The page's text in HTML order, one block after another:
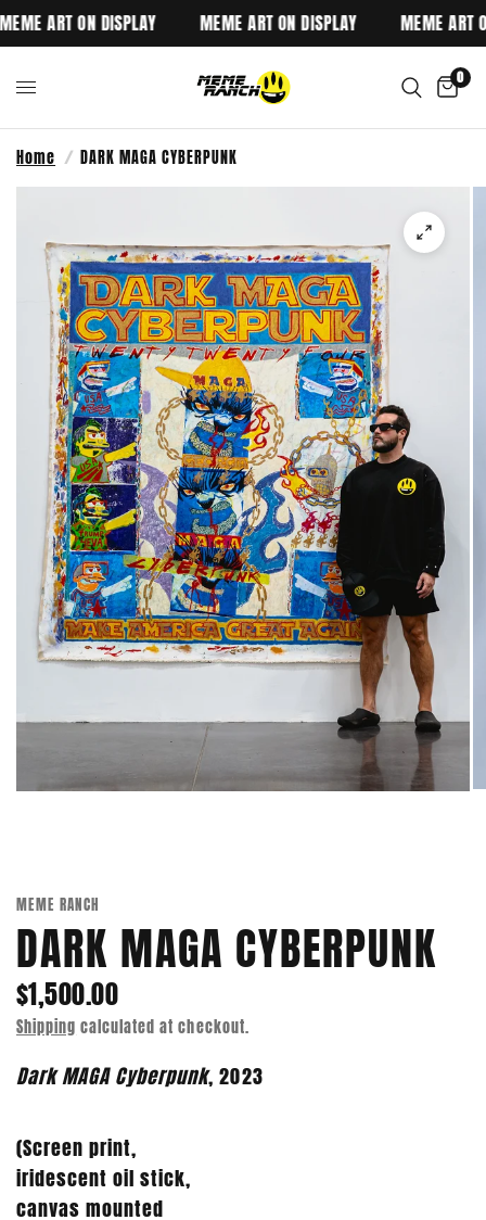
ART ON DISPLAY MEME ART ON DISPLAY MEME ART
0
Home / DARK MAGA CYBERPUNK
MEME RANCH
DARK MAGA CYBERPUNK
$1,500.00
Shipping calculated at checkout.
Dark MAGA Cyberpunk, 2023
(Screen print,
iridescent oil stick,
canvas mounted